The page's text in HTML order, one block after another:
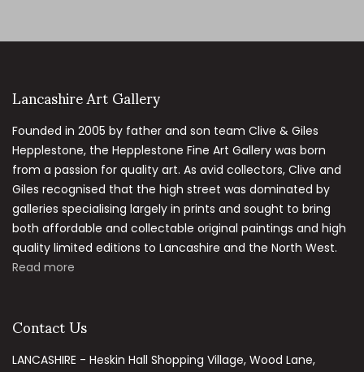
Lancashire Art Gallery
Founded in 2005 by father and son team Clive & Giles
Hepplestone, the Hepplestone Fine Art Gallery was born
from a passion for quality art. As avid collectors, Clive and
Giles recognised that the high street was dominated by
galleries specialising largely in prints and sought to bring
both affordable and collectable original paintings and high
quality limited editions to Lancashire and the North West.
Read more
Contact Us
LANCASHIRE - Heskin Hall Shopping Village, Wood Lane,